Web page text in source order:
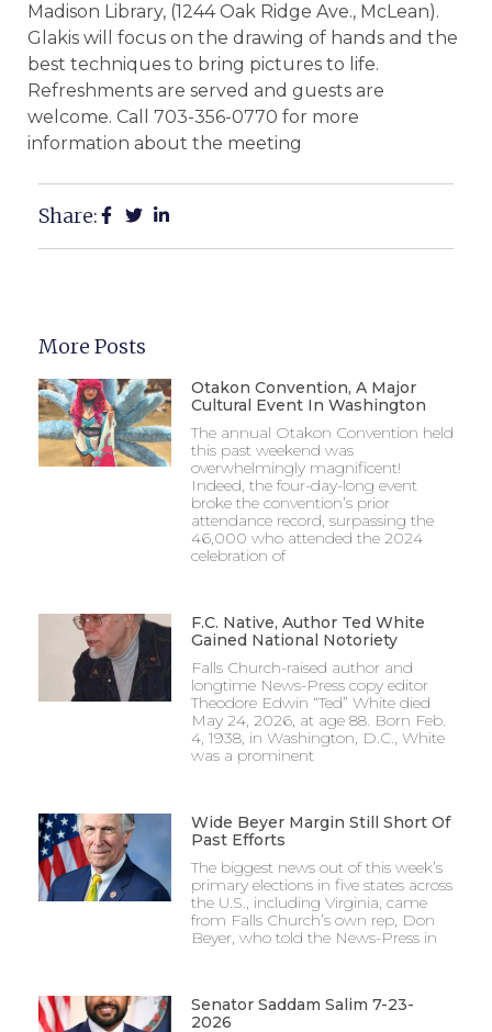
Madison Library, (1244 Oak Ridge Ave., McLean).
Glakis will focus on the drawing of hands and the
best techniques to bring pictures to life.
Refreshments are served and guests are
welcome. Call 703-356-0770 for more
information about the meeting
Share:
More Posts
Otakon Convention, A Major
Cultural Event In Washington
The annual Otakon Convention held
this past weekend was
overwhelmingly magnificent!
Indeed, the four-day-long event
broke the convention’s prior
attendance record, surpassing the
46,000 who attended the 2024
celebration of
F.C. Native, Author Ted White
Gained National Notoriety
Falls Church-raised author and
longtime News-Press copy editor
Theodore Edwin “Ted” White died
May 24, 2026, at age 88. Born Feb.
4, 1938, in Washington, D.C., White
was a prominent
Wide Beyer Margin Still Short Of
Past Efforts
The biggest news out of this week’s
primary elections in five states across
the U.S., including Virginia, came
from Falls Church’s own rep, Don
Beyer, who told the News-Press in
Senator Saddam Salim 7-23-
2026